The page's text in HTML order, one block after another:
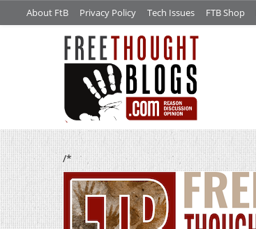
About FtB Privacy Policy Tech Issues FTB Shop
/*